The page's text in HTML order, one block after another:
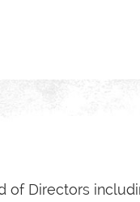
of Directors